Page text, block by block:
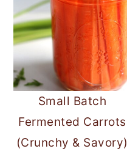
Small Batch
Fermented Carrots
(Crunchy & Savory)